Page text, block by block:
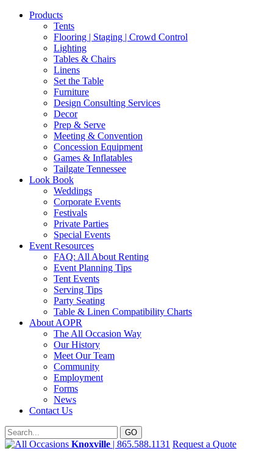
Products
Tents
Flooring | Staging | Crowd Control
Lighting
Tables & Chairs
Linens
Set the Table
Furniture
Design Consulting Services
Decor
Prep & Serve
Meeting & Convention
Concession Equipment
Games & Inflatables
Tailgate Tennessee
Look Book
Weddings
Corporate Events
Festivals
Private Parties
Special Events
Event Resources
FAQ: All About Renting
Event Planning Tips
Tent Events
Serving Tips
Party Seating
Table & Linen Compatibility Charts
About AOPR
The All Occasion Way
Our History
Meet Our Team
Community
Employment
Forms
News
Contact Us
Knoxville | 865.588.1131 Request a Quote